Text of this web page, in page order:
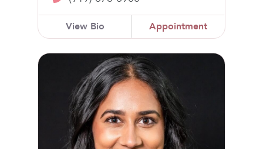
View Bio Appointment
Subhratha Maredia, MD, FACOG